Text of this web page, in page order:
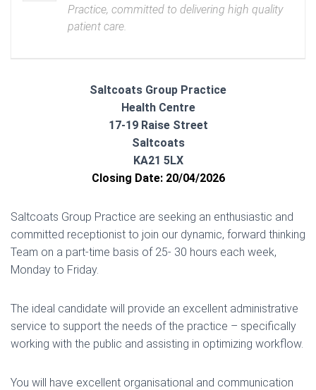
Practice, committed to delivering high quality
patient care.
Saltcoats Group Practice
Health Centre
17-19 Raise Street
Saltcoats
KA21 5LX
Closing Date: 20/04/2026
Saltcoats Group Practice are seeking an enthusiastic and
committed receptionist to join our dynamic, forward thinking
Team on a part-time basis of 25- 30 hours each week,
Monday to Friday.
The ideal candidate will provide an excellent administrative
service to support the needs of the practice – specifically
working with the public and assisting in optimizing workflow.
You will have excellent organisational and communication